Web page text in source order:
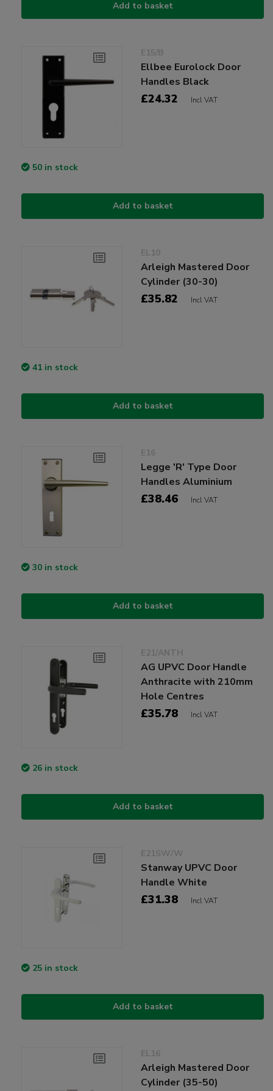
Add to basket
E15/B
Ellbee Eurolock Door
Handles Black
£24.32 Incl VAT
50 in stock
Add to basket
EL10
Arleigh Mastered Door
Cylinder (30-30)
£35.82 Incl VAT
41 in stock
Add to basket
E16
Legge 'R' Type Door
Handles Aluminium
£38.46 Incl VAT
30 in stock
Add to basket
E21/ANTH
AG UPVC Door Handle
Anthracite with 210mm
Hole Centres
£35.78 Incl VAT
26 in stock
Add to basket
E21SW/W
Stanway UPVC Door
Handle White
£31.38 Incl VAT
25 in stock
Add to basket
EL16
Arleigh Mastered Door
Cylinder (35-50)